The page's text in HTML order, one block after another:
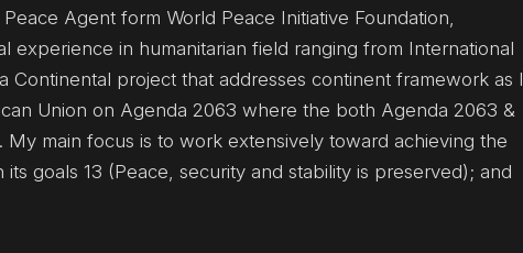
Agent form World Peace Initiative Foundation,
in humanitarian field ranging from International
Continental project that addresses continent framework as I
Union on Agenda 2063 where the both Agenda 2063 &
main focus is to work extensively toward achieving the
goals 13 (Peace, security and stability is preserved); and